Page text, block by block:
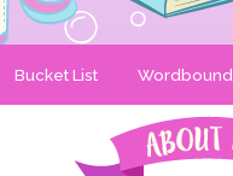
Bucket List Wordbound